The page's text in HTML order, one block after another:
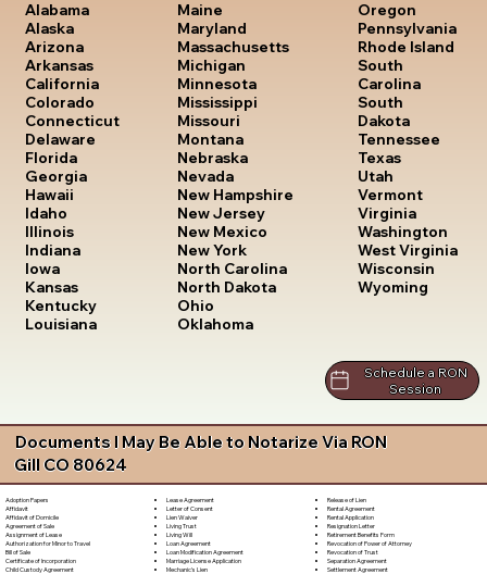
Alabama
Alaska
Arizona
Arkansas
California
Colorado
Connecticut
Delaware
Florida
Georgia
Hawaii
Idaho
Illinois
Indiana
Iowa
Kansas
Kentucky
Louisiana
Maine
Maryland
Massachusetts
Michigan
Minnesota
Mississippi
Missouri
Montana
Nebraska
Nevada
New Hampshire
New Jersey
New Mexico
New York
North Carolina
North Dakota
Ohio
Oklahoma
Oregon
Pennsylvania
Rhode Island
South
Carolina
South
Dakota
Tennessee
Texas
Utah
Vermont
Virginia
Washington
West Virginia
Wisconsin
Wyoming
Schedule a RON
Session
Documents I May Be Able to Notarize Via RON
Gill CO 80624
Adoption Papers
Affidavit
Affidavit of Domicile
Agreement of Sale
Assignment of Lease
Authorization for Minor to Travel
Bill of Sale
Certificate of Incorporation
Child Custody Agreement
Lease Agreement
Letter of Consent
Lien Waiver
Living Trust
Living Will
Loan Agreement
Loan Modification Agreement
Marriage License Application
Mechanic's Lien
Release of Lien
Rental Agreement
Rental Application
Resignation Letter
Retirement Benefits Form
Revocation of Power of Attorney
Revocation of Trust
Separation Agreement
Settlement Agreement